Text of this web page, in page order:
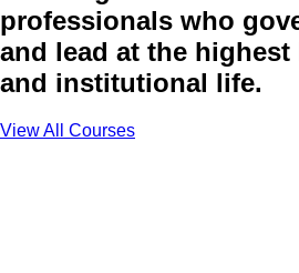
professionals who
and lead at the
and institutional life.
View All Courses